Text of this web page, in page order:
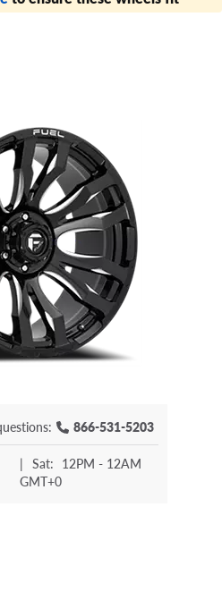
866-531-5203
| Sat: 12PM - 12AM
GMT+0